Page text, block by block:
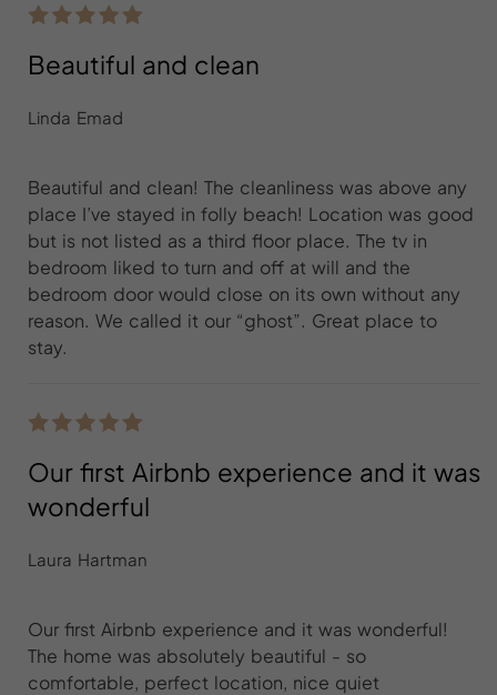
Beautiful and clean
Linda Emad
Beautiful and clean! The cleanliness was above any
place I’ve stayed in folly beach! Location was good
but is not listed as a third floor place. The tv in
bedroom liked to turn and off at will and the
bedroom door would close on its own without any
reason. We called it our “ghost”. Great place to
stay.
Our first Airbnb experience and it was
wonderful
Laura Hartman
Our first Airbnb experience and it was wonderful!
The home was absolutely beautiful - so
comfortable, perfect location, nice quiet